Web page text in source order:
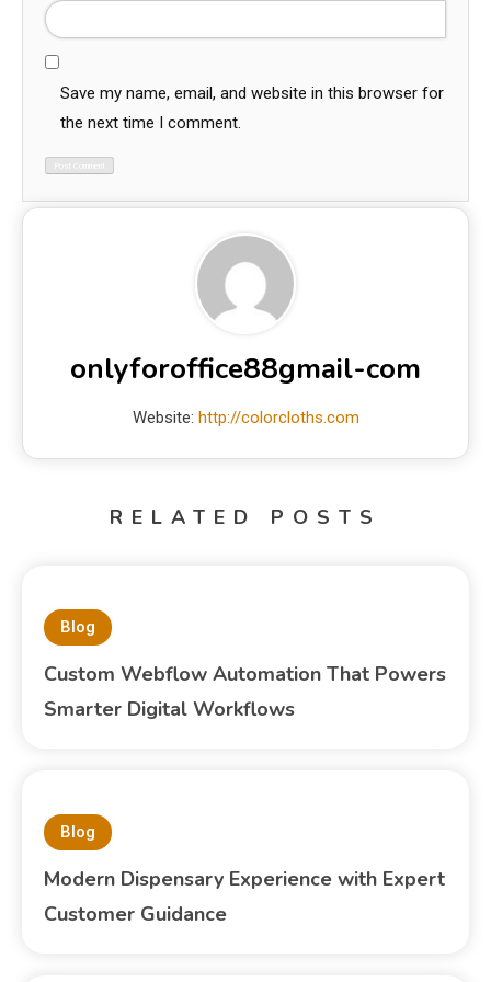
Save my name, email, and website in this browser for
the next time I comment.
onlyforoffice88gmail-com
Website: http://colorcloths.com
RELATED POSTS
Blog
Custom Webflow Automation That Powers
Smarter Digital Workflows
Blog
Modern Dispensary Experience with Expert
Customer Guidance